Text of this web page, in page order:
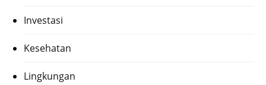
Investasi
Kesehatan
Lingkungan